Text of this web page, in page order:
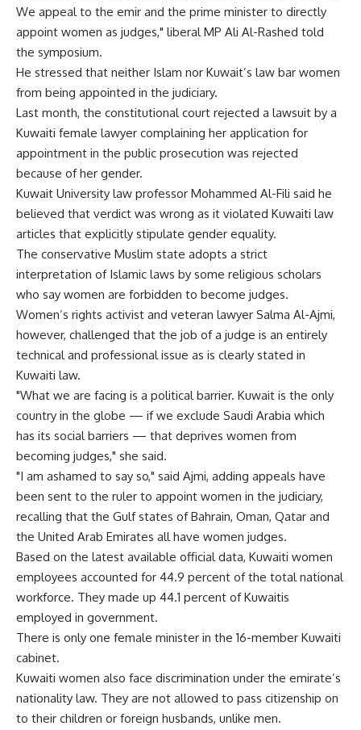
We appeal to the emir and the prime minister to directly
appoint women as judges," liberal MP Ali Al-Rashed told
the symposium.
He stressed that neither Islam nor Kuwait’s law bar women
from being appointed in the judiciary.
Last month, the constitutional court rejected a lawsuit by a
Kuwaiti female lawyer complaining her application for
appointment in the public prosecution was rejected
because of her gender.
Kuwait University law professor Mohammed Al-Fili said he
believed that verdict was wrong as it violated Kuwaiti law
articles that explicitly stipulate gender equality.
The conservative Muslim state adopts a strict
interpretation of Islamic laws by some religious scholars
who say women are forbidden to become judges.
Women’s rights activist and veteran lawyer Salma Al-Ajmi,
however, challenged that the job of a judge is an entirely
technical and professional issue as is clearly stated in
Kuwaiti law.
"What we are facing is a political barrier. Kuwait is the only
country in the globe — if we exclude Saudi Arabia which
has its social barriers — that deprives women from
becoming judges," she said.
"I am ashamed to say so," said Ajmi, adding appeals have
been sent to the ruler to appoint women in the judiciary,
recalling that the Gulf states of Bahrain, Oman, Qatar and
the United Arab Emirates all have women judges.
Based on the latest available official data, Kuwaiti women
employees accounted for 44.9 percent of the total national
workforce. They made up 44.1 percent of Kuwaitis
employed in government.
There is only one female minister in the 16-member Kuwaiti
cabinet.
Kuwaiti women also face discrimination under the emirate’s
nationality law. They are not allowed to pass citizenship on
to their children or foreign husbands, unlike men.